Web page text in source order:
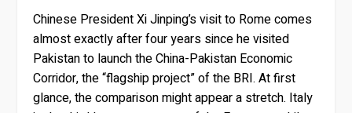
Chinese President Xi Jinping’s visit to Rome comes
almost exactly after four years since he visited
Pakistan to launch the China-Pakistan Economic
Corridor, the “flagship project” of the BRI. At first
glance, the comparison might appear a stretch. Italy